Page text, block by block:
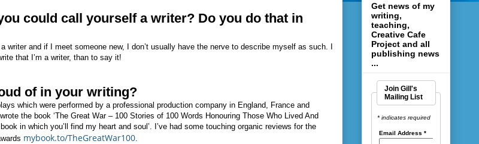
could call yourself a writer? Do you do that in
writer and if I meet someone new, I don’t usually have the nerve to describe myself as such. I
that I’m a writer, than to say it!
of in your writing?
which were performed by a professional production company in England, France and
the book ‘The Great War – 100 Stories of 100 Words Honouring Those Who Lived And
in which you’ll find my heart and soul’. I’ve had some touching organic reviews for the
mybook.to/TheGreatWar100
Get news of my
writing,
teaching,
Creative Cafe
Project and all
publishing news
...
Join Gill's
Mailing List
* indicates required
Email Address*